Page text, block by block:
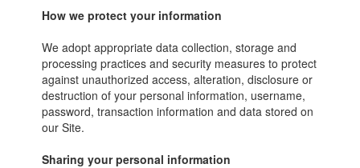
How we protect your information
We adopt appropriate data collection, storage and
processing practices and security measures to protect
against unauthorized access, alteration, disclosure or
destruction of your personal information, username,
password, transaction information and data stored on
our Site.
Sharing your personal information